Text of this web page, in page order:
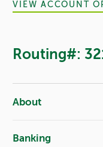
VIEW ACCOUNT
Routing#:
Footer - Copy
About
Banking